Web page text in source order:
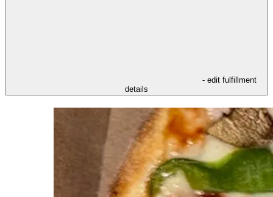
- edit fulfillment
details